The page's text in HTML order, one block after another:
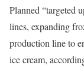
Planned “targeted
lines, expanding
production line to
ice cream,